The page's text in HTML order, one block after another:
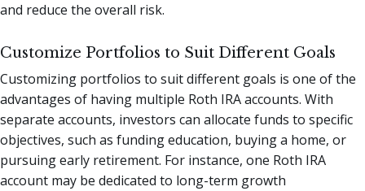
and reduce the overall risk.
Customize Portfolios to Suit Different Goals
Customizing portfolios to suit different goals is one of the
advantages of having multiple Roth IRA accounts. With
separate accounts, investors can allocate funds to specific
objectives, such as funding education, buying a home, or
pursuing early retirement. For instance, one Roth IRA
account may be dedicated to long-term growth